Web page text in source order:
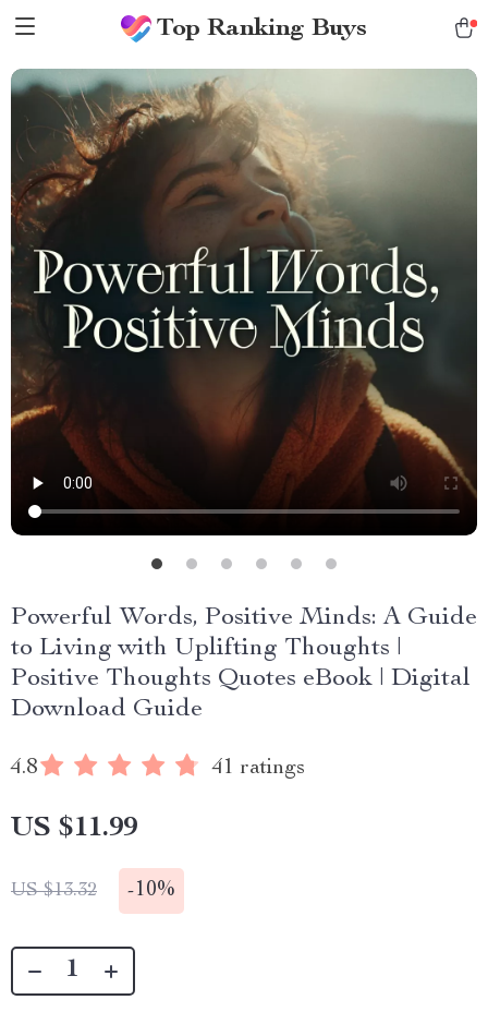
Top Ranking Buys
Powerful Words, Positive Minds: A Guide
to Living with Uplifting Thoughts |
Positive Thoughts Quotes eBook | Digital
Download Guide
4.8 41 ratings
US $11.99
US $13.32 -10%